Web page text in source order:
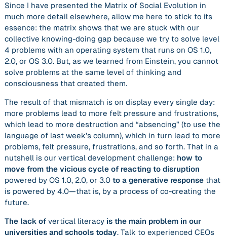
Since I have presented the Matrix of Social Evolution in
much more detail elsewhere, allow me here to stick to its
essence: the matrix shows that we are stuck with our
collective knowing-doing gap because we try to solve level
4 problems with an operating system that runs on OS 1.0,
2.0, or OS 3.0. But, as we learned from Einstein, you cannot
solve problems at the same level of thinking and
consciousness that created them.
The result of that mismatch is on display every single day:
more problems lead to more felt pressure and frustrations,
which lead to more destruction and “absencing” (to use the
language of last week’s column), which in turn lead to more
problems, felt pressure, frustrations, and so forth. That in a
nutshell is our vertical development challenge: how to
move from the vicious cycle of reacting to disruption
powered by OS 1.0, 2.0, or 3.0 to a generative response that
is powered by 4.0—that is, by a process of co-creating the
future.
The lack of vertical literacy is the main problem in our
universities and schools today. Talk to experienced CEOs